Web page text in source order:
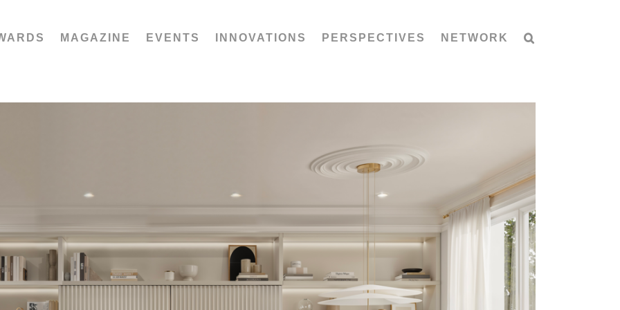
MAGAZINE EVENTS INNOVATIONS PERSPECTIVES NETWORK